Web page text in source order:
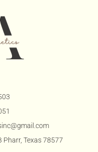
Pharr, Texas 78577